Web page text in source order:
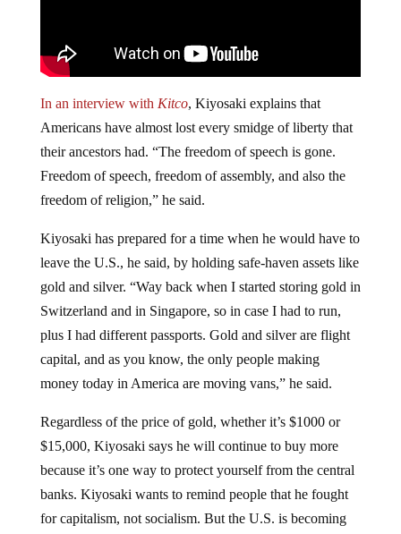
In an interview with Kitco, Kiyosaki explains that
Americans have almost lost every smidge of liberty that
their ancestors had. “The freedom of speech is gone.
Freedom of speech, freedom of assembly, and also the
freedom of religion,” he said.
Kiyosaki has prepared for a time when he would have to
leave the U.S., he said, by holding safe-haven assets like
gold and silver. “Way back when I started storing gold in
Switzerland and in Singapore, so in case I had to run,
plus I had different passports. Gold and silver are flight
capital, and as you know, the only people making
money today in America are moving vans,” he said.
Regardless of the price of gold, whether it’s $1000 or
$15,000, Kiyosaki says he will continue to buy more
because it’s one way to protect yourself from the central
banks. Kiyosaki wants to remind people that he fought
for capitalism, not socialism. But the U.S. is becoming